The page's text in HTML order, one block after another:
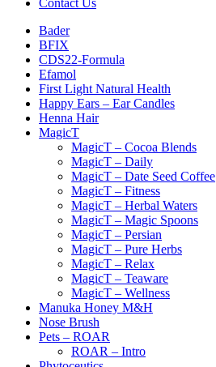
Contact Us
Bader
BFIX
CDS22-Formula
Efamol
First Light Natural Health
Happy Ears – Ear Candles
Henna Hair
MagicT
MagicT – Cocoa Blends
MagicT – Daily
MagicT – Date Seed Coffee
MagicT – Fitness
MagicT – Herbal Waters
MagicT – Magic Spoons
MagicT – Persian
MagicT – Pure Herbs
MagicT – Relax
MagicT – Teaware
MagicT – Wellness
Manuka Honey M&H
Nose Brush
Pets – ROAR
ROAR – Intro